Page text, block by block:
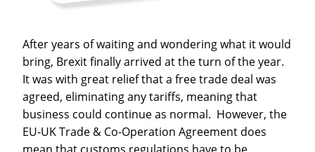
After years of waiting and wondering what it would
bring, Brexit finally arrived at the turn of the year.
It was with great relief that a free trade deal was
agreed, eliminating any tariffs, meaning that
business could continue as normal. However, the
EU-UK Trade & Co-Operation Agreement does